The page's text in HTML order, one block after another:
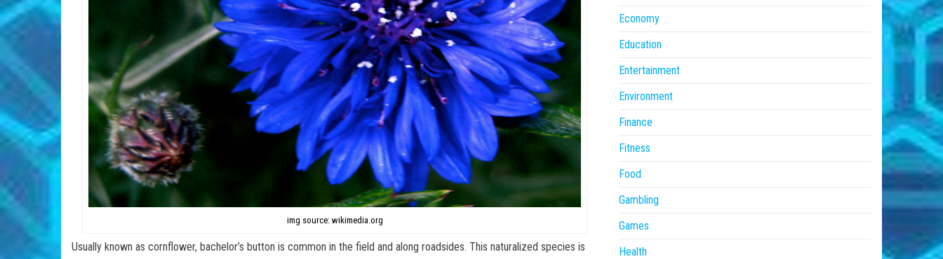
img source: wikimedia.org
Usually known as cornflower, bachelor’s button is common in the field and along roadsides. This naturalized species is
Economy
Education
Entertainment
Environment
Finance
Fitness
Food
Gambling
Games
Health